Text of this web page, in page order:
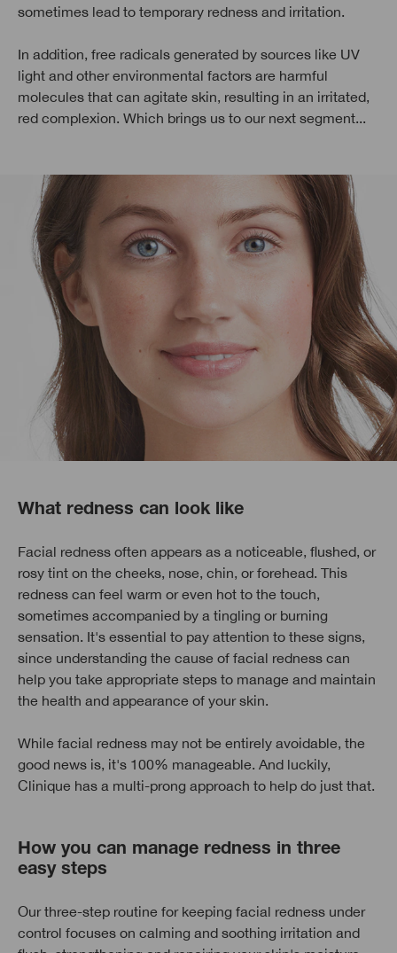
sometimes lead to temporary redness and irritation.
In addition, free radicals generated by sources like UV
light and other environmental factors are harmful
molecules that can agitate skin, resulting in an irritated,
red complexion. Which brings us to our next segment...
What redness can look like
Facial redness often appears as a noticeable, flushed, or
rosy tint on the cheeks, nose, chin, or forehead. This
redness can feel warm or even hot to the touch,
sometimes accompanied by a tingling or burning
sensation. It's essential to pay attention to these signs,
since understanding the cause of facial redness can
help you take appropriate steps to manage and maintain
the health and appearance of your skin.
While facial redness may not be entirely avoidable, the
good news is, it's 100% manageable. And luckily,
Clinique has a multi-prong approach to help do just that.
How you can manage redness in three
easy steps
Our three-step routine for keeping facial redness under
control focuses on calming and soothing irritation and